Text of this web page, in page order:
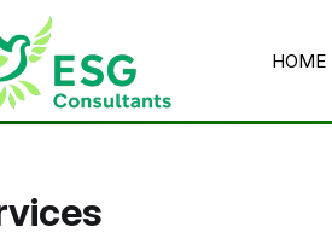
HOME
Services/ ESG Reporting